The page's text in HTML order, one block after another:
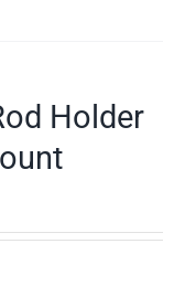
Holder